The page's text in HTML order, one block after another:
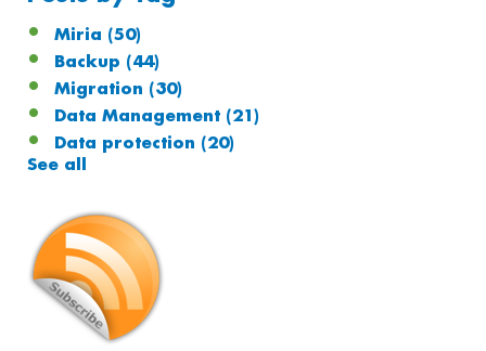
Miria (50)
Backup (44)
Migration (30)
Data Management (21)
Data protection (20)
See all